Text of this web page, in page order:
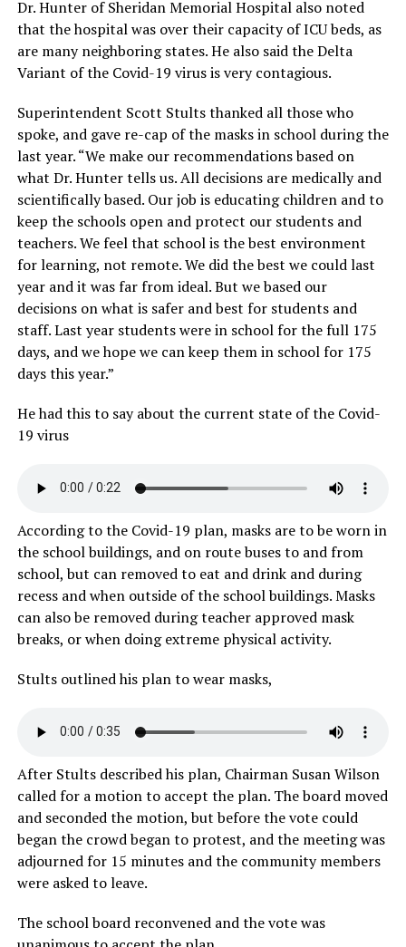
Dr. Hunter of Sheridan Memorial Hospital also noted
that the hospital was over their capacity of ICU beds, as
are many neighboring states. He also said the Delta
Variant of the Covid-19 virus is very contagious.
Superintendent Scott Stults thanked all those who
spoke, and gave re-cap of the masks in school during the
last year. “We make our recommendations based on
what Dr. Hunter tells us. All decisions are medically and
scientifically based. Our job is educating children and to
keep the schools open and protect our students and
teachers. We feel that school is the best environment
for learning, not remote. We did the best we could last
year and it was far from ideal. But we based our
decisions on what is safer and best for students and
staff. Last year students were in school for the full 175
days, and we hope we can keep them in school for 175
days this year.”
He had this to say about the current state of the Covid-
19 virus
According to the Covid-19 plan, masks are to be worn in
the school buildings, and on route buses to and from
school, but can removed to eat and drink and during
recess and when outside of the school buildings. Masks
can also be removed during teacher approved mask
breaks, or when doing extreme physical activity.
Stults outlined his plan to wear masks,
After Stults described his plan, Chairman Susan Wilson
called for a motion to accept the plan. The board moved
and seconded the motion, but before the vote could
began the crowd began to protest, and the meeting was
adjourned for 15 minutes and the community members
were asked to leave.
The school board reconvened and the vote was